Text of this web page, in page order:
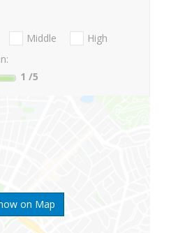
on Map
Middle
High
1 /5